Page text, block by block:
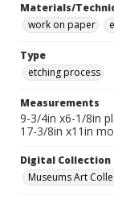
Materials/
work on paper
Type
etching process
Measurements
9-3/4in x6-1/8in
17-3/8in x11in
Digital Collection
Museums Art